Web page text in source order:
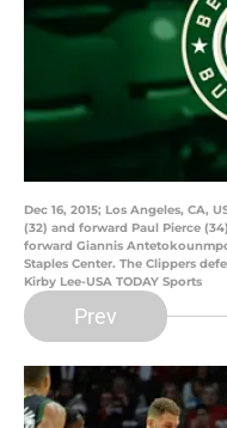
Dec 16, 2015; Los Angeles, CA,
(32) and forward Paul Pierce
forward Giannis
Staples Center. The Clippers
Kirby Lee-USA TODAY Sports
Prev